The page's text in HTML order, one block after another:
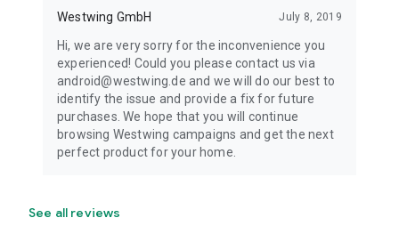
Westwing GmbH July 8, 2019
Hi, we are very sorry for the inconvenience you
experienced! Could you please contact us via
android@westwing.de and we will do our best to
identify the issue and provide a fix for future
purchases. We hope that you will continue
browsing Westwing campaigns and get the next
perfect product for your home.
See all reviews